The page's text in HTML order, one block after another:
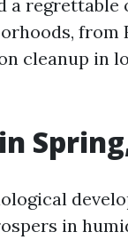
a
from
cleanup in
in